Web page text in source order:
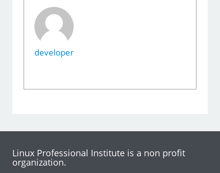
developer
Linux Professional Institute is a non profit
organization.